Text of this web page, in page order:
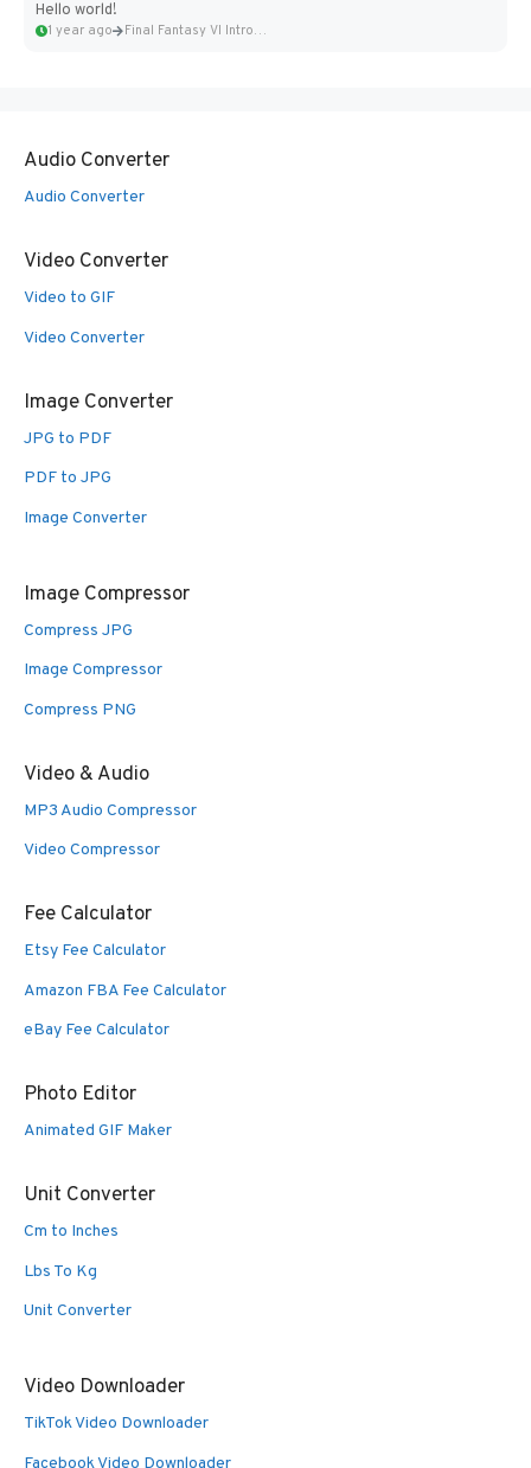
Hello world!
1 year ago Final Fantasy VI Intro Pixel...
Audio Converter
Audio Converter
Video Converter
Video to GIF
Video Converter
Image Converter
JPG to PDF
PDF to JPG
Image Converter
Image Compressor
Compress JPG
Image Compressor
Compress PNG
Video & Audio
MP3 Audio Compressor
Video Compressor
Fee Calculator
Etsy Fee Calculator
Amazon FBA Fee Calculator
eBay Fee Calculator
Photo Editor
Animated GIF Maker
Unit Converter
Cm to Inches
Lbs To Kg
Unit Converter
Video Downloader
TikTok Video Downloader
Facebook Video Downloader